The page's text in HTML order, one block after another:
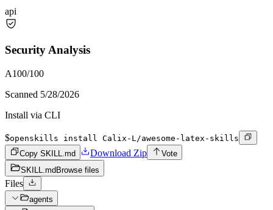
api
Security Analysis
A100/100
Scanned 5/28/2026
Install via CLI
$openskills install Calix-L/awesome-latex-skills
Copy SKILL.md
Download Zip
Vote
SKILL.md Browse files
Files
agents